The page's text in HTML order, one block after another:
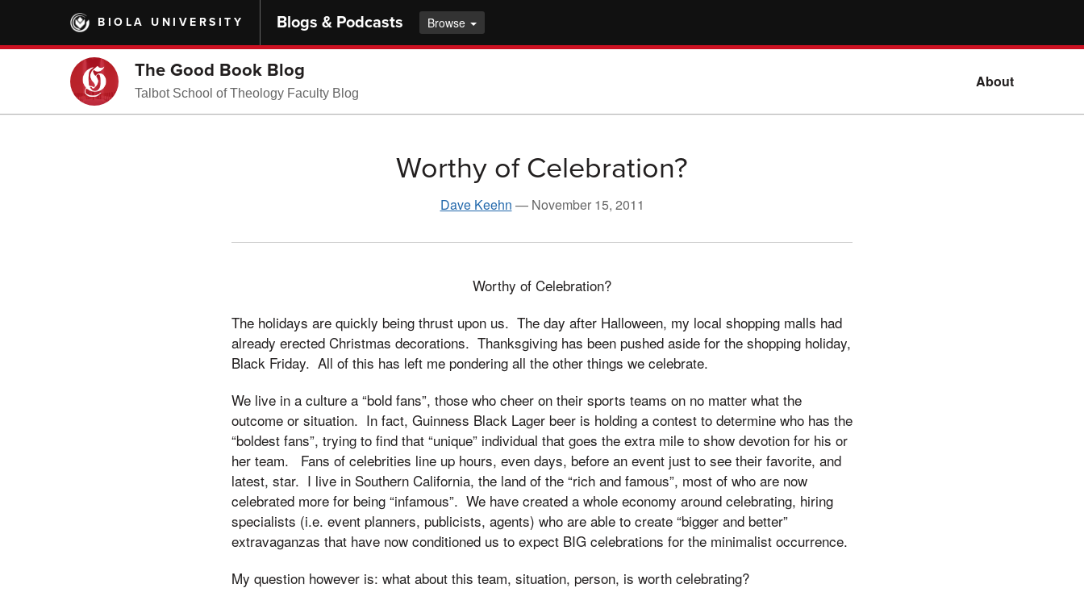
main
BIOLA UNIVERSITY Blogs & Podcasts Browse
The Good Book Blog
Talbot School of Theology Faculty Blog
About
Worthy of Celebration?
Dave Keehn — November 15, 2011
Worthy of Celebration?
The holidays are quickly being thrust upon us. The day after Halloween, my local shopping malls had
already erected Christmas decorations. Thanksgiving has been pushed aside for the shopping holiday,
Black Friday. All of this has left me pondering all the other things we celebrate.
We live in a culture a “bold fans”, those who cheer on their sports teams on no matter what the
outcome or situation. In fact, Guinness Black Lager beer is holding a contest to determine who has the
“boldest fans”, trying to find that “unique” individual that goes the extra mile to show devotion for his or
her team. Fans of celebrities line up hours, even days, before an event just to see their favorite, and
latest, star. I live in Southern California, the land of the “rich and famous”, most of who are now
celebrated more for being “infamous”. We have created a whole economy around celebrating, hiring
specialists (i.e. event planners, publicists, agents) who are able to create “bigger and better”
extravaganzas that have now conditioned us to expect BIG celebrations for the minimalist occurrence.
My question however is: what about this team, situation, person, is worth celebrating?